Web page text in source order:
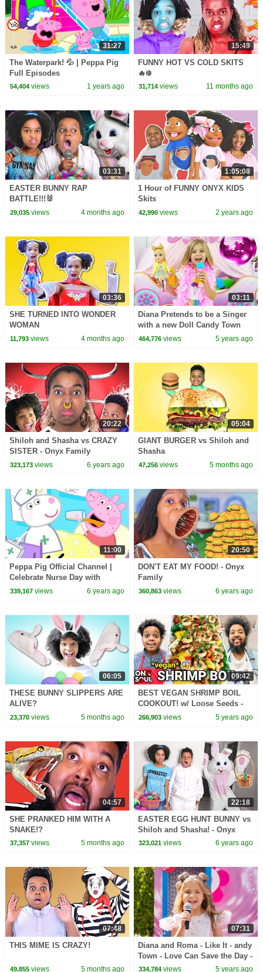
31:27
The Waterpark! 💦 | Peppa Pig
Full Episodes
54,404views 1 years ago
15:49
FUNNY HOT VS COLD SKITS
🔥❄️
31,714 views 11 months ago
03:31
EASTER BUNNY RAP
BATTLE!!!🐰
29,035views 4 months ago
1:05:08
1 Hour of FUNNY ONYX KIDS
Skits
42,990 views 2 years ago
03:36
SHE TURNED INTO WONDER
WOMAN
11,793views 4 months ago
03:11
Diana Pretends to be a Singer
with a new Doll Candy Town
464,776 views 5 years ago
20:22
Shiloh and Shasha vs CRAZY
SISTER - Onyx Family
323,173views 6 years ago
05:04
GIANT BURGER vs Shiloh and
Shasha
47,256 views 5 months ago
11:00
Peppa Pig Official Channel |
Celebrate Nurse Day with
Peppa Pig and Nurse Suzy
339,167views 6 years ago
20:50
DON'T EAT MY FOOD! - Onyx
Family
360,863 views 6 years ago
06:05
THESE BUNNY SLIPPERS ARE
ALIVE?
23,370views 5 months ago
09:42
BEST VEGAN SHRIMP BOIL
COOKOUT! w/ Loose Seeds -
Onyx Family
266,903 views 5 years ago
04:57
SHE PRANKED HIM WITH A
SNAKE!?
37,357views 5 months ago
22:18
EASTER EGG HUNT BUNNY vs
Shiloh and Shasha! - Onyx
Family
323,021 views 6 years ago
07:48
THIS MIME IS CRAZY!
49,855views 5 months ago
07:31
Diana and Roma - Like It - andy
Town - Love Can Save the Day -
Songs
334,784 views 5 years ago